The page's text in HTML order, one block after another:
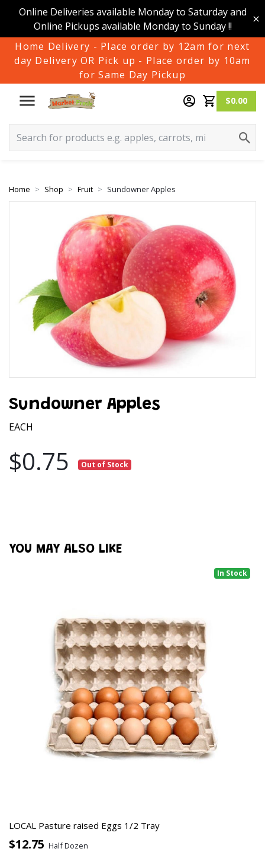
Online Deliveries available Monday to Saturday and
Online Pickups available Monday to Sunday !!
Home Delivery - Place order by 12am for next
day Delivery OR Pick up - Place order by 10am
for Same Day Pickup
$0.00
Home Shop Fruit Sundowner Apples
Sundowner Apples
EACH
$0.75 Out of Stock
YOU MAY ALSO LIKE
In Stock
LOCAL Pasture raised Eggs 1/2 Tray
$12.75 Half Dozen